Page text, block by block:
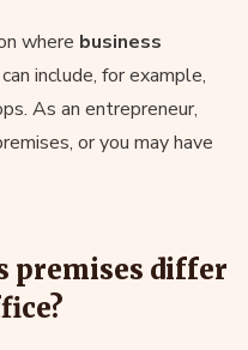
where business
include, for example,
As an entrepreneur,
or you may have
premises differ